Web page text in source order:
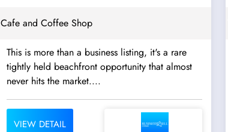
Cafe and Coffee Shop
This is more than a business listing, it's a rare
tightly held beachfront opportunity that almost
never hits the market....
VIEW DETAIL